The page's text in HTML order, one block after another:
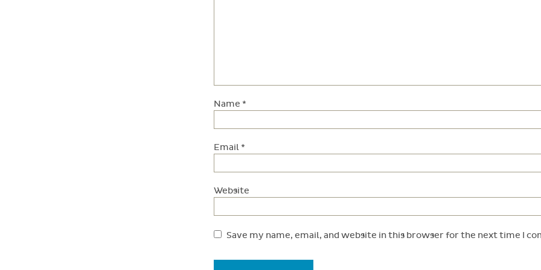
Name *
Email *
Website
Save my name, email, and website in this browser for the next time I